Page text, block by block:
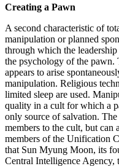
Creating a Pawn
A second characteristic of
manipulation or planned
through which the
the psychology of the pawn.
appears to arise
manipulation. Religious
limited sleep are used.
quality in a cult for which a
only source of salvation.
members to the cult, but can
members of the Unification
that Sun Myung Moon, its
Central Intelligence Agency,